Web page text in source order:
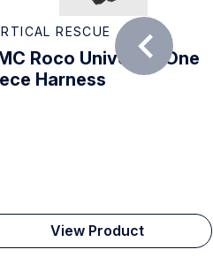
RESCUE
Roco Universal One
Harness
View Product